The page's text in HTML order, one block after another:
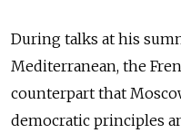
During talks at his
Mediterranean, the
counterpart that
democratic principles